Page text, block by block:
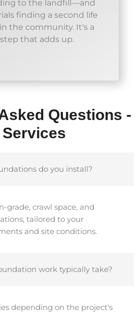
to the landfill—and
finding a second life
the community. It's a
that adds up.
Questions -
do you install?
grade, crawl space, and
tailored to your
and site conditions.
work typically take?
depending on the project's